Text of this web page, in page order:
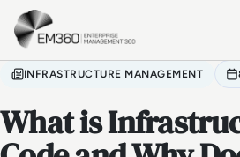
Skip to main content
INFRASTRUCTURE MANAGEMENT
What is